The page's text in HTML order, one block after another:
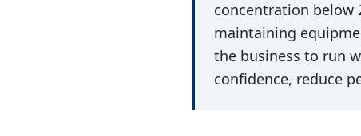
concentration below
maintaining
the business to run
confidence, reduce